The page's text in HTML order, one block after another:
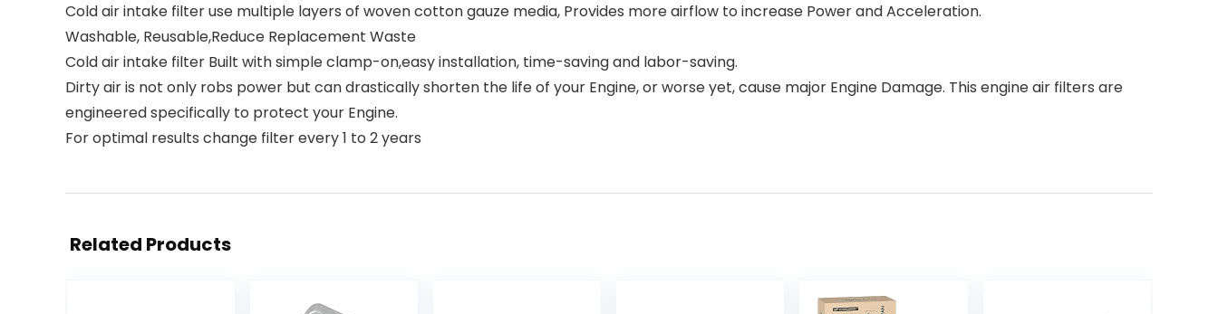
Cold air intake filter use multiple layers of woven cotton gauze media, Provides more airflow to increase Power and Acceleration.
Washable, Reusable,Reduce Replacement Waste
Cold air intake filter Built with simple clamp-on,easy installation, time-saving and labor-saving.
Dirty air is not only robs power but can drastically shorten the life of your Engine, or worse yet, cause major Engine Damage. This engine air filters are
engineered specifically to protect your Engine.
For optimal results change filter every 1 to 2 years
Related Products